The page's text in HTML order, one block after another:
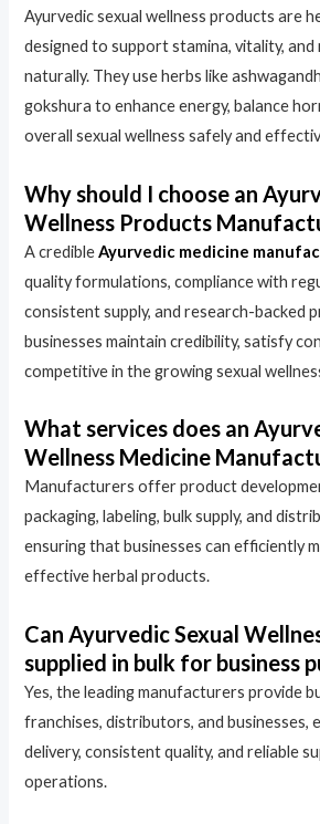
Ayurvedic sexual wellness products are
designed to support stamina, vitality,
naturally. They use herbs like
gokshura to enhance energy, balance
overall sexual wellness safely and
Why should I choose an
Wellness Products
A credibleAyurvedic medicine
quality formulations, compliance with
consistent supply, and research-backed
businesses maintain credibility, satisfy
competitive in the growing sexual
What services does an
Wellness Medicine
Manufacturers offer product
packaging, labeling, bulk supply, and
ensuring that businesses can efficiently
effective herbal products.
Can Ayurvedic Sexual
supplied in bulk for business
Yes, the leading manufacturers provide
franchises, distributors, and businesses,
delivery, consistent quality, and reliable
operations.